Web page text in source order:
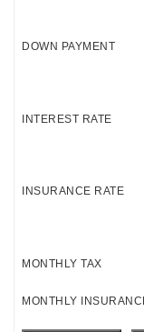
DOWN PAYMENT
INTEREST RATE
INSURANCE RATE
MONTHLY TAX
MONTHLY